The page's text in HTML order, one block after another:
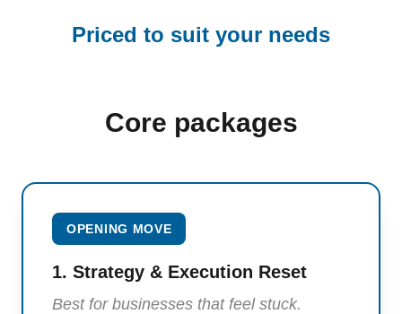
Priced to suit your needs
Core packages
OPENING MOVE
1. Strategy & Execution Reset
Best for businesses that feel stuck.